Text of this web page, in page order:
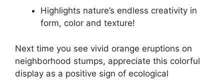
Highlights nature’s endless creativity in
form, color and texture!
Next time you see vivid orange eruptions on
neighborhood stumps, appreciate this colorful
display as a positive sign of ecological